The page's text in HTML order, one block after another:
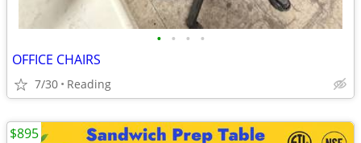
• • • •
OFFICE CHAIRS
7/30 Reading
$895